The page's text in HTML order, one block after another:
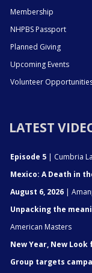
Membership
NHPBS Passport
Planned Giving
Upcoming Events
Volunteer
LATEST
Episode 5 | Cumbria
Mexico: A Death in
August 6, 2026 |
Unpacking the
American Masters
New Year, New Look
Group targets